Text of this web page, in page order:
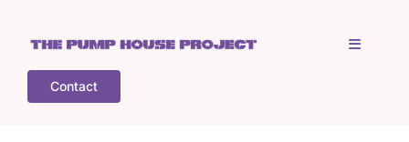
content
Toggle
Contact